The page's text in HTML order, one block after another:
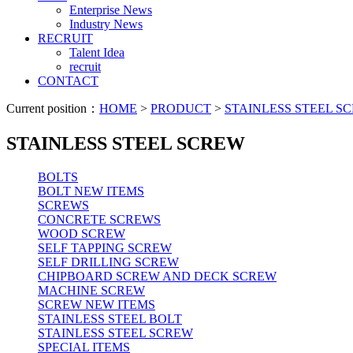
Enterprise News
Industry News
RECRUIT
Talent Idea
recruit
CONTACT
Current position： HOME > PRODUCT > STAINLESS STEEL
STAINLESS STEEL SCREW
BOLTS
BOLT NEW ITEMS
SCREWS
CONCRETE SCREWS
WOOD SCREW
SELF TAPPING SCREW
SELF DRILLING SCREW
CHIPBOARD SCREW AND DECK SCREW
MACHINE SCREW
SCREW NEW ITEMS
STAINLESS STEEL BOLT
STAINLESS STEEL SCREW
SPECIAL ITEMS